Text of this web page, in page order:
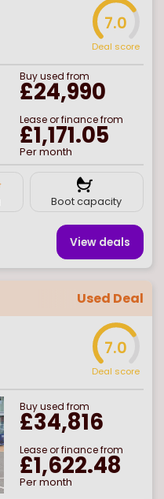
7.0
Deal score
Buyused from
£24,990
Lease or finance from
£1,171.05
Per month
Boot capacity
View deals
Used Deal
7.0
Deal score
Buyused from
£34,816
Lease or finance from
£1,622.48
Per month